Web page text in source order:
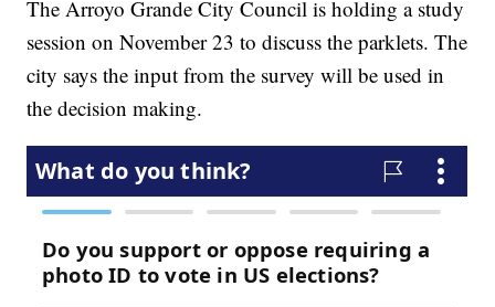
The Arroyo Grande City Council is holding a study
session on November 23 to discuss the parklets. The
city says the input from the survey will be used in
the decision making.